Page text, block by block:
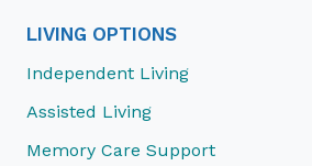
LIVING OPTIONS
Independent Living
Assisted Living
Memory Care Support